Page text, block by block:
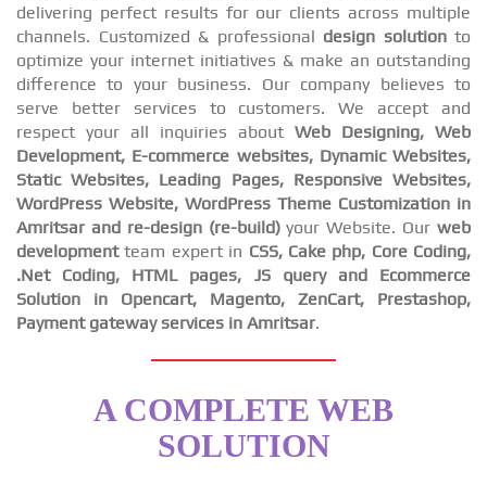
delivering perfect results for our clients across multiple
channels. Customized & professional design solutionto
optimize your internet initiatives & make an outstanding
difference to your business. Our company believes to
serve better services to customers. We accept and
respect your all inquiries about Web Designing, Web
Development, E-commerce websites, Dynamic Websites,
Static Websites, Leading Pages, Responsive Websites,
WordPress Website, WordPress Theme Customization in
Amritsar and re-design (re-build)your Website. Ourweb
developmentteam expert in CSS, Cake php, Core Coding,
.Net Coding, HTML pages, JS query and Ecommerce
Solution in Opencart, Magento, ZenCart, Prestashop,
Payment gateway services in Amritsar.
A COMPLETE WEB
SOLUTION